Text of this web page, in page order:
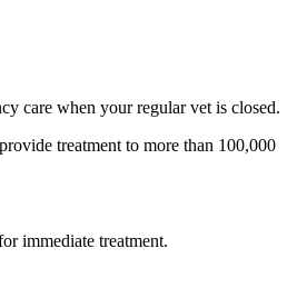
care when your regular vet is closed.
treatment to more than 100,000
immediate treatment.